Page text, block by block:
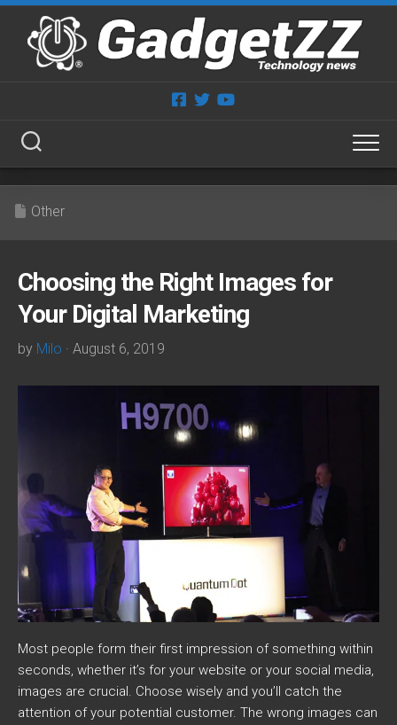
Skip
content
Other
Choosing the Right Images for
Your Digital Marketing
by Milo · August 6, 2019
Most people form their first impression of something within
seconds, whether it’s for your website or your social media,
images are crucial. Choose wisely and you’ll catch the
attention of your potential customer. The wrong images can